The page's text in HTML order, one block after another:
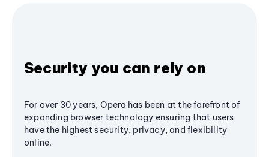
Security you can rely on
For over 30 years, Opera has been at the forefront of
expanding browser technology ensuring that users
have the highest security, privacy, and flexibility
online.